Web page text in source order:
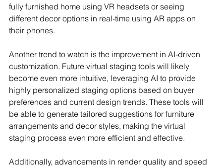
fully furnished home using VR headsets or seeing
different decor options in real-time using AR apps on
their phones.
Another trend to watch is the improvement in AI-driven
customization. Future virtual staging tools will likely
become even more intuitive, leveraging AI to provide
highly personalized staging options based on buyer
preferences and current design trends. These tools will
be able to generate tailored suggestions for furniture
arrangements and decor styles, making the virtual
staging process even more efficient and effective.
Additionally, advancements in render quality and speed